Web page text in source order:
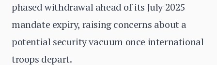
phased withdrawal ahead of its July 2025
mandate expiry, raising concerns about a
potential security vacuum once international
troops depart.